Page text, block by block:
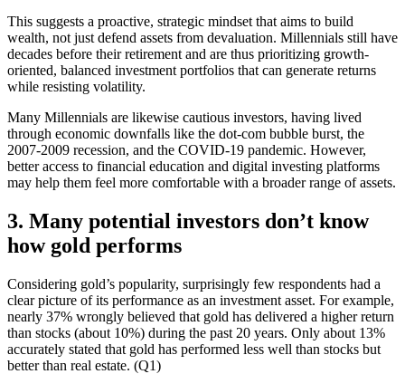
This suggests a proactive, strategic mindset that aims to build
wealth, not just defend assets from devaluation. Millennials still have
decades before their retirement and are thus prioritizing growth-
oriented, balanced investment portfolios that can generate returns
while resisting volatility.
Many Millennials are likewise cautious investors, having lived
through economic downfalls like the dot-com bubble burst, the
2007-2009 recession, and the COVID-19 pandemic. However,
better access to financial education and digital investing platforms
may help them feel more comfortable with a broader range of assets.
3. Many potential investors don’t know
how gold performs
Considering gold’s popularity, surprisingly few respondents had a
clear picture of its performance as an investment asset. For example,
nearly 37% wrongly believed that gold has delivered a higher return
than stocks (about 10%) during the past 20 years. Only about 13%
accurately stated that gold has performed less well than stocks but
better than real estate. (Q1)